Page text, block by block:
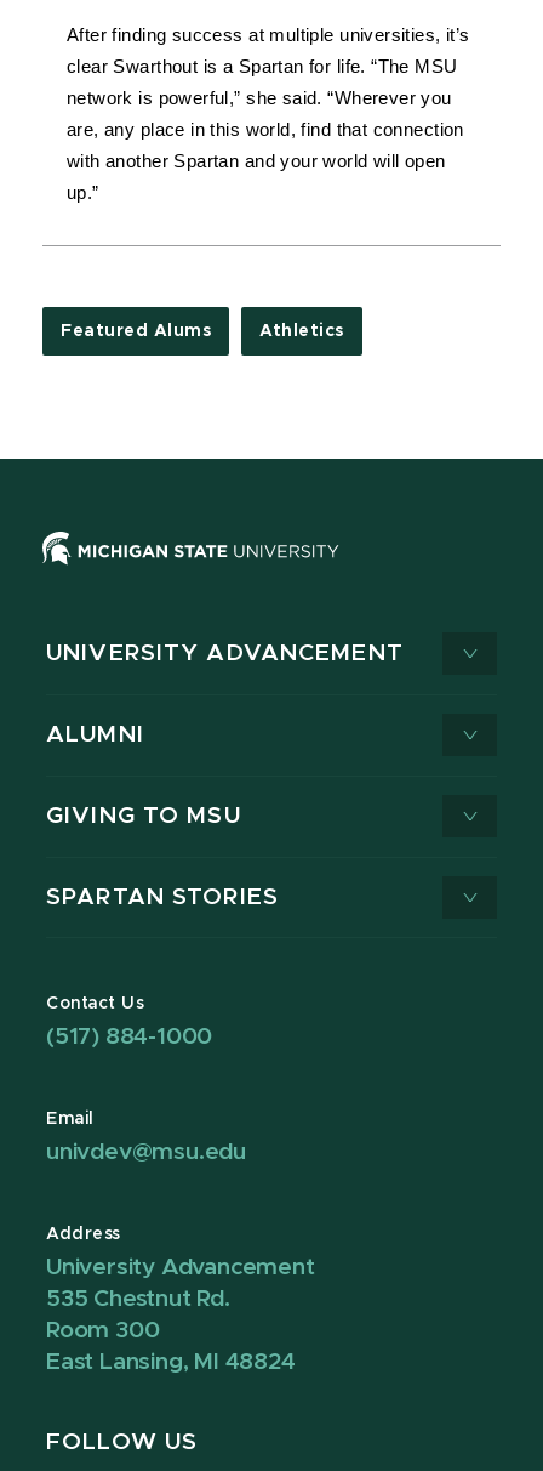
After finding success at multiple universities, it’s
clear Swarthout is a Spartan for life. “The MSU
network is powerful,” she said. “Wherever you
are, any place in this world, find that connection
with another Spartan and your world will open
up.”
Featured Alums Athletics
UNIVERSITY ADVANCEMENT
ALUMNI
GIVING TO MSU
SPARTAN STORIES
Contact Us
(517) 884-1000
Email
univdev@msu.edu
Address
University Advancement
535 Chestnut Rd.
Room 300
East Lansing, MI 48824
FOLLOW US